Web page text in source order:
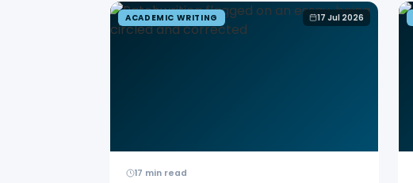
ACADEMIC WRITING 17 Jul 2026
17 min read